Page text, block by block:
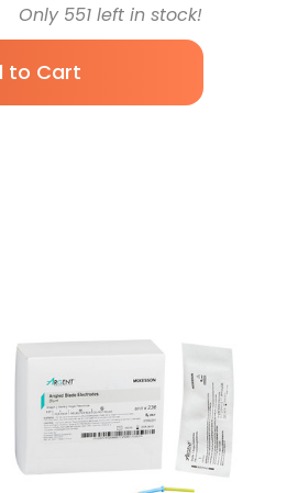
Only 551 left in stock!